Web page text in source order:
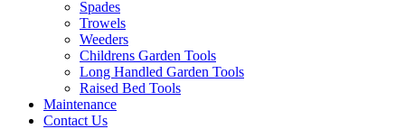
Spades
Trowels
Weeders
Childrens Garden Tools
Long Handled Garden Tools
Raised Bed Tools
Maintenance
Contact Us